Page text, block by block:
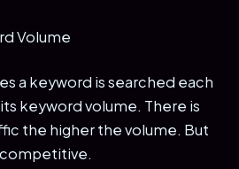
Volume
a keyword is searched each
keyword volume. There is
the higher the volume. But
competitive.